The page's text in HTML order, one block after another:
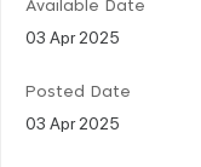
Available Date
03 Apr 2025
Posted Date
03 Apr 2025